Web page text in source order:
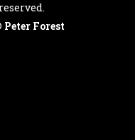
Peter Forest